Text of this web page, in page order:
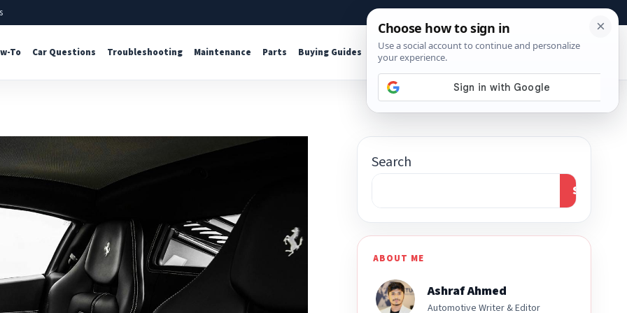
About Contact Affiliate Disclosure
To Car Questions Troubleshooting Maintenance Parts Buying Guides Shop Tools
Search
Search
ABOUT ME
Ashraf Ahmed
Automotive Writer & Editor